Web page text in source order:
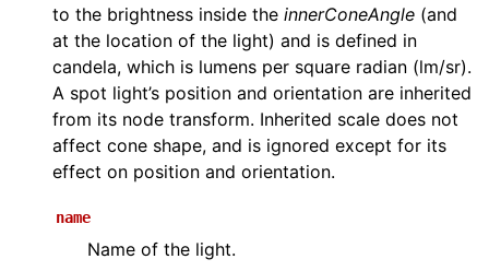
to the brightness inside the innerConeAngle (and
at the location of the light) and is defined in
candela, which is lumens per square radian (lm/sr).
A spot light’s position and orientation are inherited
from its node transform. Inherited scale does not
affect cone shape, and is ignored except for its
effect on position and orientation.
name
Name of the light.